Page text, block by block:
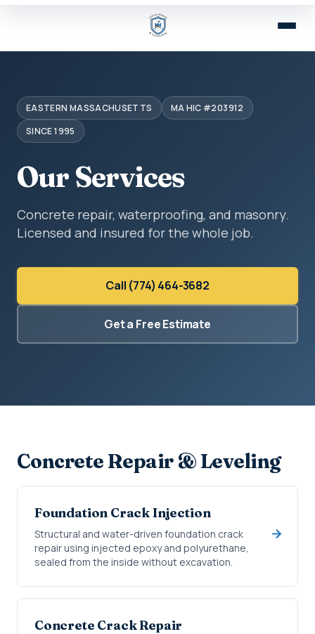
EASTERN MASSACHUSETTS
MA HIC #203912
SINCE 1995
Our Services
Concrete repair, waterproofing, and masonry.
Licensed and insured for the whole job.
Call (774) 464-3682
Get a Free Estimate
Concrete Repair & Leveling
Foundation Crack Injection
Structural and water-driven foundation crack
repair using injected epoxy and polyurethane,
sealed from the inside without excavation.
Concrete Crack Repair